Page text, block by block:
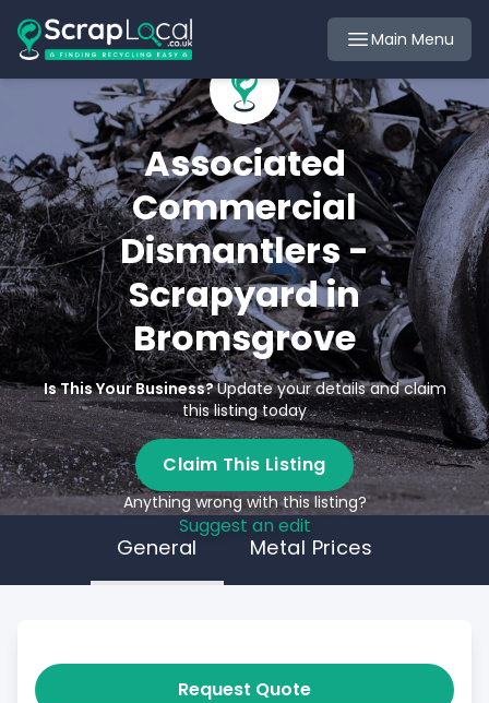
Main Menu
Associated
Commercial
Dismantlers -
Scrapyard in
Bromsgrove
Is This Your Business?Update your details and claim
this listing today
Claim This Listing
Anything wrong with this listing?
Suggest an edit
General Metal Prices
Request Quote